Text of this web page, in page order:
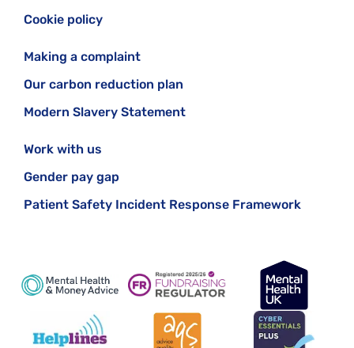
Cookie policy
Making a complaint
Our carbon reduction plan
Modern Slavery Statement
Work with us
Gender pay gap
Patient Safety Incident Response Framework